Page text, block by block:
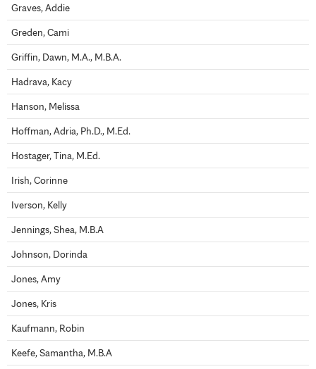
Graves, Addie
Greden, Cami
Griffin, Dawn, M.A., M.B.A.
Hadrava, Kacy
Hanson, Melissa
Hoffman, Adria, Ph.D., M.Ed.
Hostager, Tina, M.Ed.
Irish, Corinne
Iverson, Kelly
Jennings, Shea, M.B.A
Johnson, Dorinda
Jones, Amy
Jones, Kris
Kaufmann, Robin
Keefe, Samantha, M.B.A